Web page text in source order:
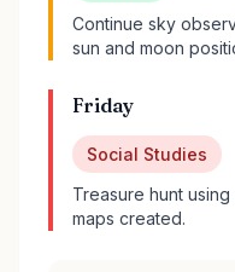
Continue sky
sun and moon
Friday
Social Studies
Treasure hunt
maps created.